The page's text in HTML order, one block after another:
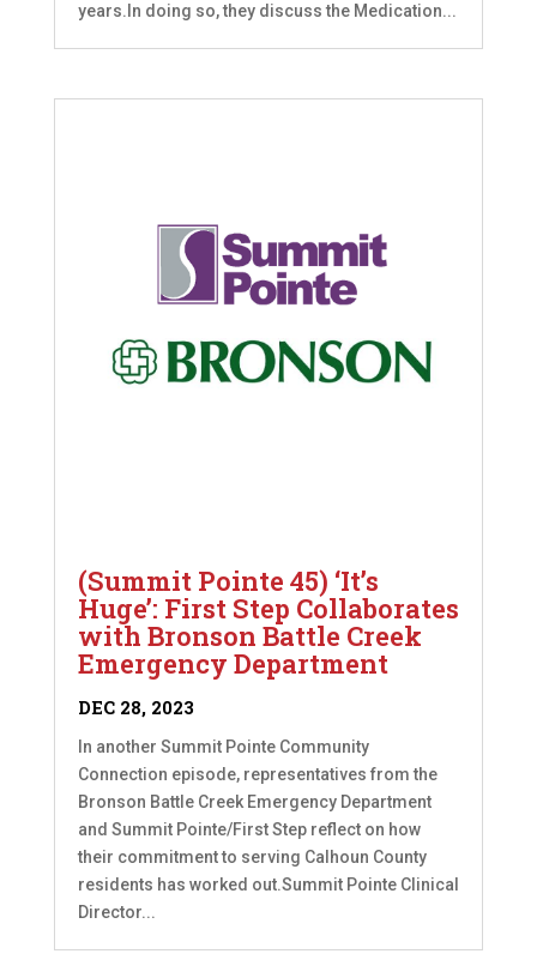
years.In doing so, they discuss the Medication...
(Summit Pointe 45) ‘It’s
Huge’: First Step Collaborates
with Bronson Battle Creek
Emergency Department
DEC 28, 2023
In another Summit Pointe Community
Connection episode, representatives from the
Bronson Battle Creek Emergency Department
and Summit Pointe/First Step reflect on how
their commitment to serving Calhoun County
residents has worked out.Summit Pointe Clinical
Director...